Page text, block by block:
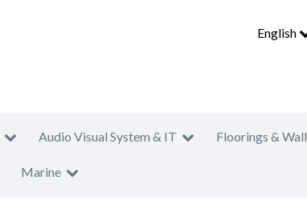
English
Audio Visual System & IT Floorings & Wall
Marine